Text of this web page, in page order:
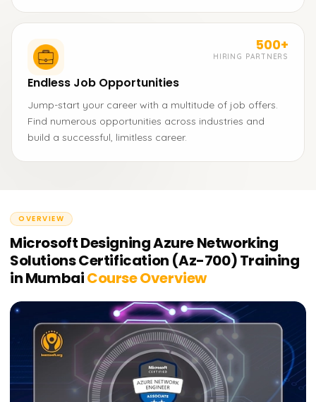
500+
HIRING PARTNERS
Endless Job Opportunities
Jump-start your career with a multitude of job offers.
Find numerous opportunities across industries and
build a successful, limitless career.
OVERVIEW
Microsoft Designing Azure Networking
Solutions Certification (Az-700) Training
in MumbaiCourse Overview